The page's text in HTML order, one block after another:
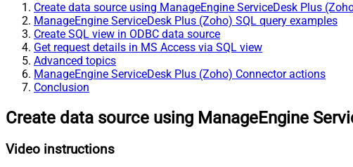
Create data source using ManageEngine ServiceDesk Plus
ManageEngine ServiceDesk Plus (Zoho) SQL query examples
Create SQL view in ODBC data source
Get request details in MS Access via SQL view
Advanced topics
ManageEngine ServiceDesk Plus (Zoho) Connector actions
Conclusion
Create data source using ManageEngine
Video instructions